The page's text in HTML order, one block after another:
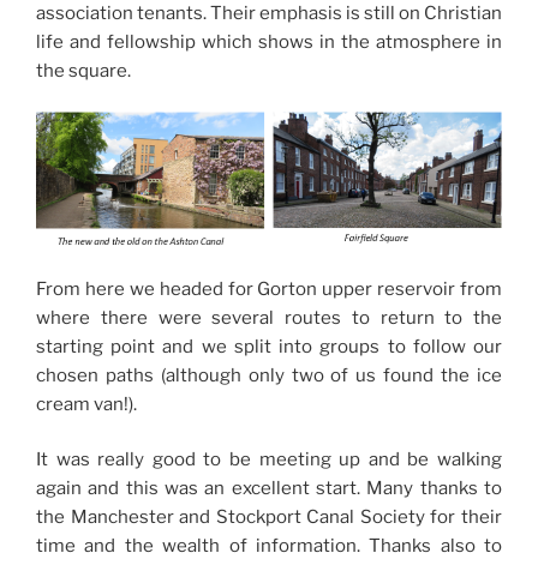
association tenants. Their emphasis is still on Christian
life and fellowship which shows in the atmosphere in
the square.
From here we headed for Gorton upper reservoir from
where there were several routes to return to the
starting point and we split into groups to follow our
chosen paths (although only two of us found the ice
cream van!).
It was really good to be meeting up and be walking
again and this was an excellent start. Many thanks to
the Manchester and Stockport Canal Society for their
time and the wealth of information. Thanks also to